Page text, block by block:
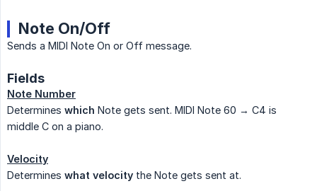
Note On/Off
Sends a MIDI Note On or Off message.
Fields
Note Number
Determines which Note gets sent. MIDI Note 60 → C4 is
middle C on a piano.
Velocity
Determines what velocity the Note gets sent at.